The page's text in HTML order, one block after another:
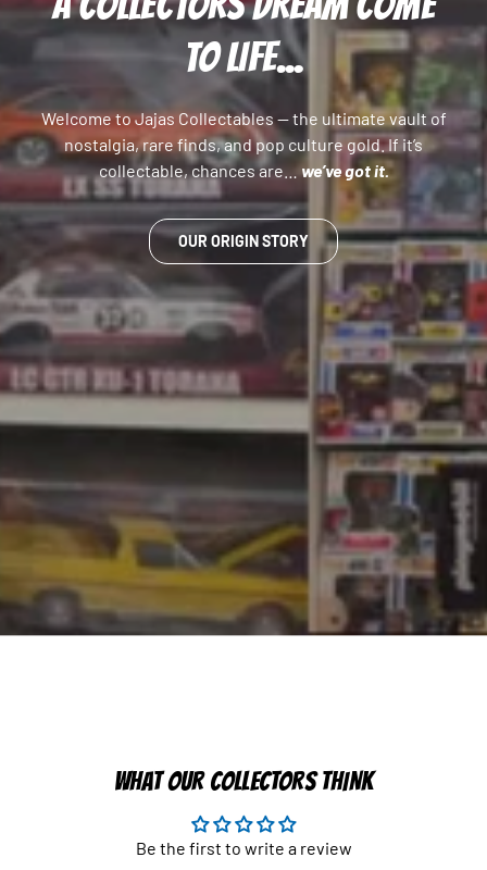
TO LIFE...
Welcome to Jajas Collectables — the ultimate vault of
nostalgia, rare finds, and pop culture gold. If it’s
collectable, chances are…we’ve got it.
OUR ORIGIN STORY
WHAT OUR COLLECTORS THINK
Be the first to write a review